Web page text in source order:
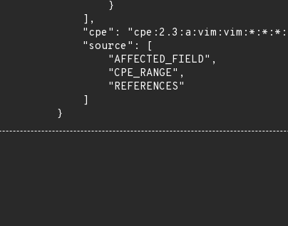
}